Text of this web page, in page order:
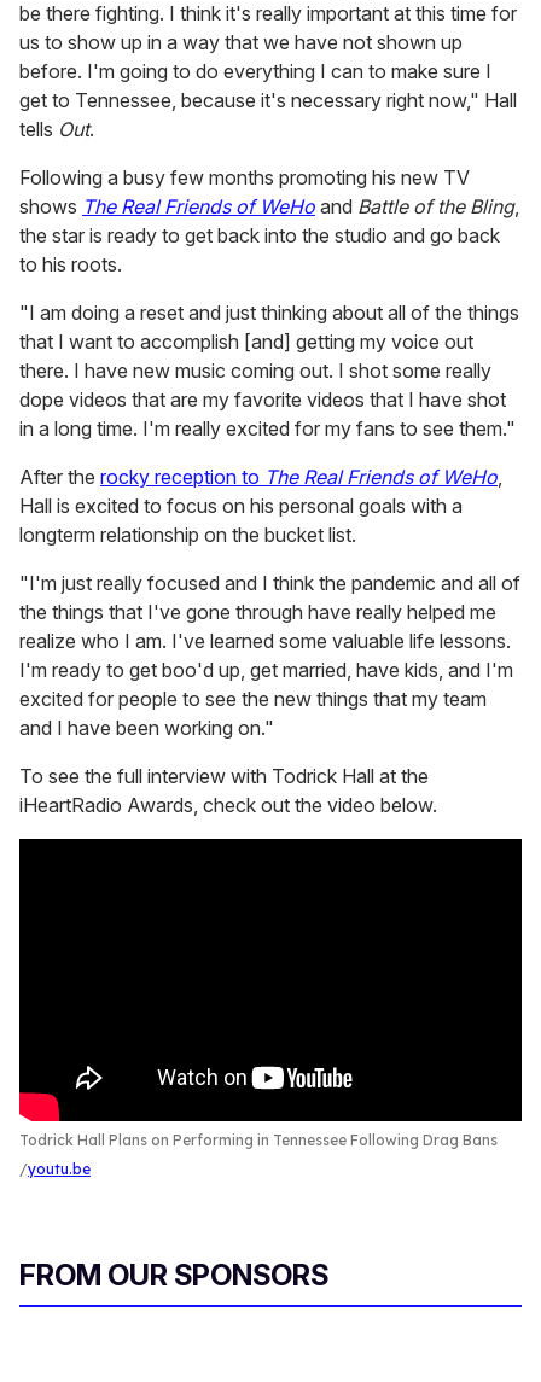
be there fighting. I think it's really important at this time for
us to show up in a way that we have not shown up
before. I'm going to do everything I can to make sure I
get to Tennessee, because it's necessary right now," Hall
tells Out.
Following a busy few months promoting his new TV
shows The Real Friends of WeHo and Battle of the Bling,
the star is ready to get back into the studio and go back
to his roots.
"I am doing a reset and just thinking about all of the things
that I want to accomplish [and] getting my voice out
there. I have new music coming out. I shot some really
dope videos that are my favorite videos that I have shot
in a long time. I'm really excited for my fans to see them."
After the rocky reception to The Real Friends of WeHo,
Hall is excited to focus on his personal goals with a
longterm relationship on the bucket list.
"I'm just really focused and I think the pandemic and all of
the things that I've gone through have really helped me
realize who I am. I've learned some valuable life lessons.
I'm ready to get boo'd up, get married, have kids, and I'm
excited for people to see the new things that my team
and I have been working on."
To see the full interview with Todrick Hall at the
iHeartRadio Awards, check out the video below.
Todrick Hall Plans on Performing in Tennessee Following Drag Bans
youtu.be
FROM OUR SPONSORS